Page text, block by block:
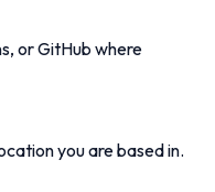
or GitHub where
you are based in.